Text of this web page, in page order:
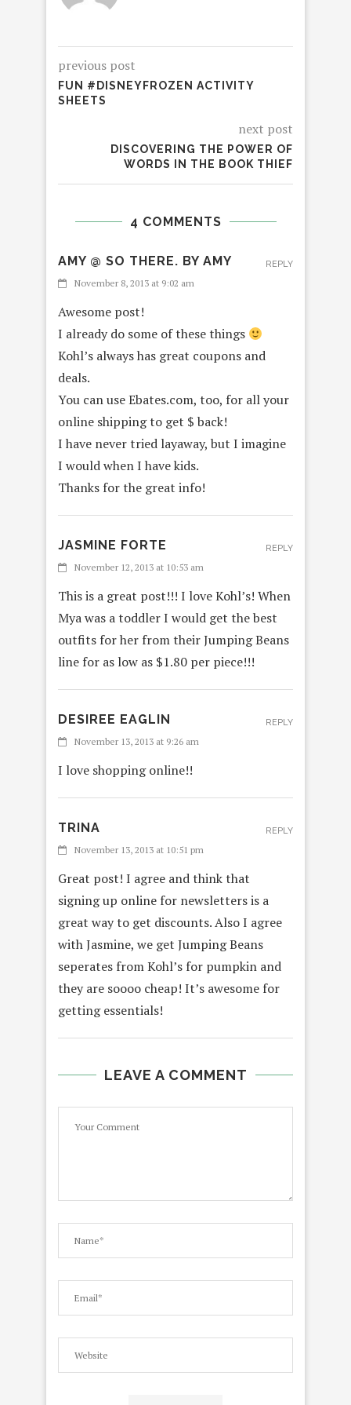
previous post
FUN #DISNEYFROZEN ACTIVITY
SHEETS
next post
DISCOVERING THE POWER OF
WORDS IN THE BOOK THIEF
4 COMMENTS
AMY @ SO THERE. BY AMY
November 8, 2013 at 9:02 am
Awesome post!
I already do some of these things
Kohl’s always has great coupons and
deals.
You can use Ebates.com, too, for all your
online shipping to get $ back!
I have never tried layaway, but I imagine
I would when I have kids.
Thanks for the great info!
REPLY
JASMINE FORTE
November 12, 2013 at 10:53 am
This is a great post!!! I love Kohl’s! When
Mya was a toddler I would get the best
outfits for her from their Jumping Beans
line for as low as $1.80 per piece!!!
REPLY
DESIREE EAGLIN
November 13, 2013 at 9:26 am
I love shopping online!!
REPLY
TRINA
November 13, 2013 at 10:51 pm
Great post! I agree and think that
signing up online for newsletters is a
great way to get discounts. Also I agree
with Jasmine, we get Jumping Beans
seperates from Kohl’s for pumpkin and
they are soooo cheap! It’s awesome for
getting essentials!
REPLY
LEAVE A COMMENT